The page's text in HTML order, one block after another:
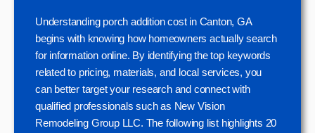
Understanding porch addition cost in Canton, GA
begins with knowing how homeowners actually search
for information online. By identifying the top keywords
related to pricing, materials, and local services, you
can better target your research and connect with
qualified professionals such as New Vision
Remodeling Group LLC. The following list highlights 20